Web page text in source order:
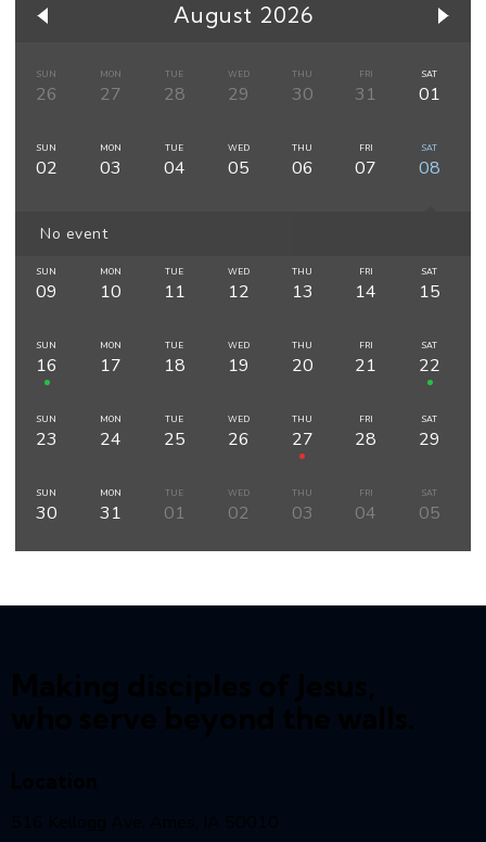
August 2026
SUN
26
MON
27
TUE
28
WED
29
THU
30
FRI
31
SAT
01
SUN
02
MON
03
TUE
04
WED
05
THU
06
FRI
07
SAT
08
No event
SUN
09
MON
10
TUE
11
WED
12
THU
13
FRI
14
SAT
15
SUN
16
MON
17
TUE
18
WED
19
THU
20
FRI
21
SAT
22
SUN
23
MON
24
TUE
25
WED
26
THU
27
FRI
28
SAT
29
SUN
30
MON
31
TUE
01
WED
02
THU
03
FRI
04
SAT
05